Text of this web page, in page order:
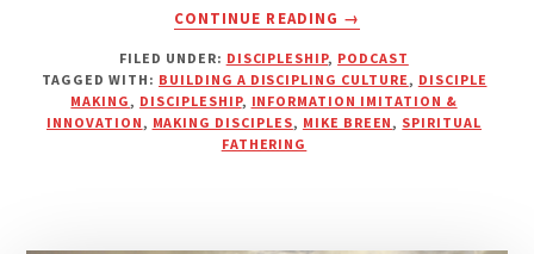
CONTINUE READING
ABOUT
IMITATION
AND
INNOVATION
→
FILED UNDER: DISCIPLESHIP, PODCAST
TAGGED WITH: BUILDING A DISCIPLING CULTURE, DISCIPLE
MAKING, DISCIPLESHIP, INFORMATION IMITATION &
INNOVATION, MAKING DISCIPLES, MIKE BREEN, SPIRITUAL
FATHERING